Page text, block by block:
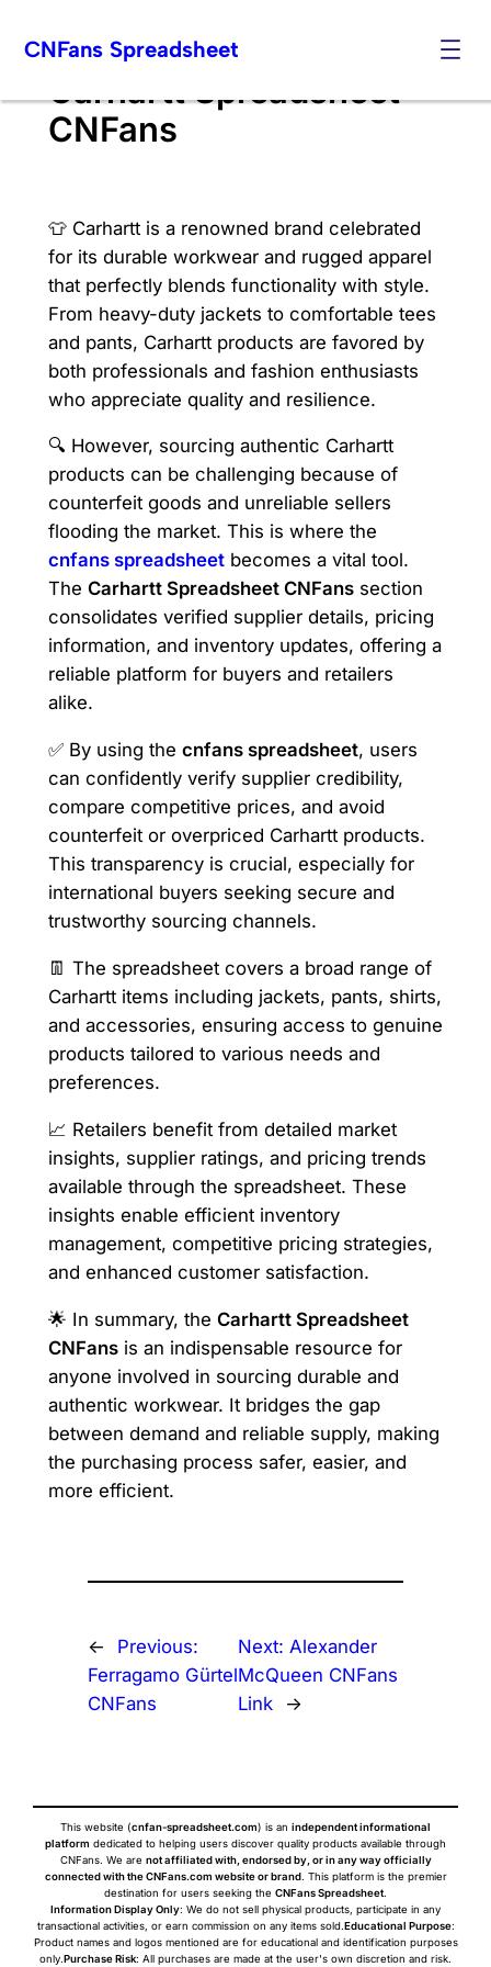
CNFans Spreadsheet
Carhartt Spreadsheet
CNFans
👕 Carhartt is a renowned brand celebrated
for its durable workwear and rugged apparel
that perfectly blends functionality with style.
From heavy-duty jackets to comfortable tees
and pants, Carhartt products are favored by
both professionals and fashion enthusiasts
who appreciate quality and resilience.
🔍 However, sourcing authentic Carhartt
products can be challenging because of
counterfeit goods and unreliable sellers
flooding the market. This is where the
cnfans spreadsheetbecomes a vital tool.
The Carhartt Spreadsheet CNFanssection
consolidates verified supplier details, pricing
information, and inventory updates, offering a
reliable platform for buyers and retailers
alike.
✅ By using the cnfans spreadsheet, users
can confidently verify supplier credibility,
compare competitive prices, and avoid
counterfeit or overpriced Carhartt products.
This transparency is crucial, especially for
international buyers seeking secure and
trustworthy sourcing channels.
👖 The spreadsheet covers a broad range of
Carhartt items including jackets, pants, shirts,
and accessories, ensuring access to genuine
products tailored to various needs and
preferences.
📈 Retailers benefit from detailed market
insights, supplier ratings, and pricing trends
available through the spreadsheet. These
insights enable efficient inventory
management, competitive pricing strategies,
and enhanced customer satisfaction.
🌟 In summary, the Carhartt Spreadsheet
CNFansis an indispensable resource for
anyone involved in sourcing durable and
authentic workwear. It bridges the gap
between demand and reliable supply, making
the purchasing process safer, easier, and
more efficient.
←
Previous:
Ferragamo Gürtel
CNFans
Next:Alexander
McQueen CNFans
Link
→
This website (cnfan-spreadsheet.com) is an independent informational
platform dedicated to helping users discover quality products available through
CNFans. We are not affiliated with, endorsed by, or in any way officially
connected with the CNFans.com website or brand. This platform is the premier
destination for users seeking the CNFans Spreadsheet.
Information Display Only: We do not sell physical products, participate in any
transactional activities, or earn commission on any items sold.Educational Purpose:
Product names and logos mentioned are for educational and identification purposes
only.Purchase Risk: All purchases are made at the user's own discretion and risk.